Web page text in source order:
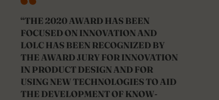
“THE 2020 AWARD HAS BEEN
FOCUSED ON INNOVATION AND
LOLC HAS BEEN RECOGNIZED BY
THE AWARD JURY FOR INNOVATION
IN PRODUCT DESIGN AND FOR
USING NEW TECHNOLOGIES TO AID
THE DEVELOPMENT OF KNOW-